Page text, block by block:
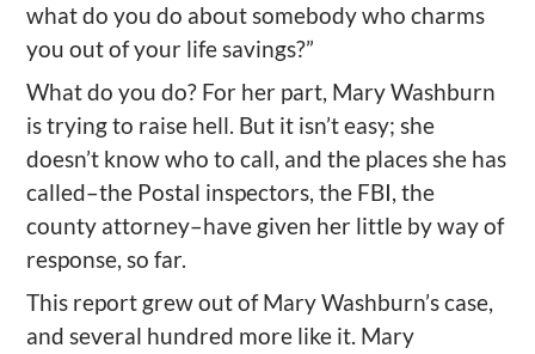
what do you do about somebody who charms
you out of your life savings?”
What do you do? For her part, Mary Washburn
is trying to raise hell. But it isn’t easy; she
doesn’t know who to call, and the places she has
called–the Postal inspectors, the FBI, the
county attorney–have given her little by way of
response, so far.
This report grew out of Mary Washburn’s case,
and several hundred more like it. Mary